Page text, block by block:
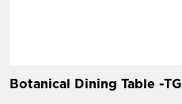
Botanical Dining Table -TG